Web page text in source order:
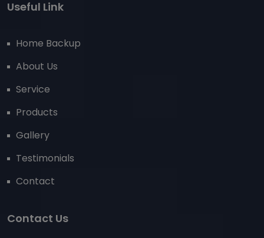
Useful Link
Home Backup
About Us
Service
Products
Gallery
Testimonials
Contact
Contact Us